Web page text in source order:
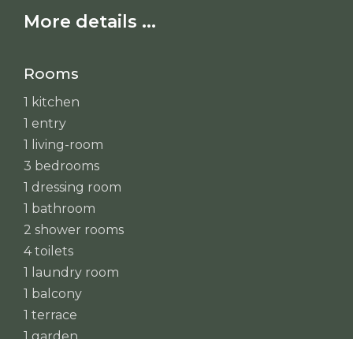
More details ...
Rooms
1 kitchen
1 entry
1 living-room
3 bedrooms
1 dressing room
1 bathroom
2 shower rooms
4 toilets
1 laundry room
1 balcony
1 terrace
1 garden